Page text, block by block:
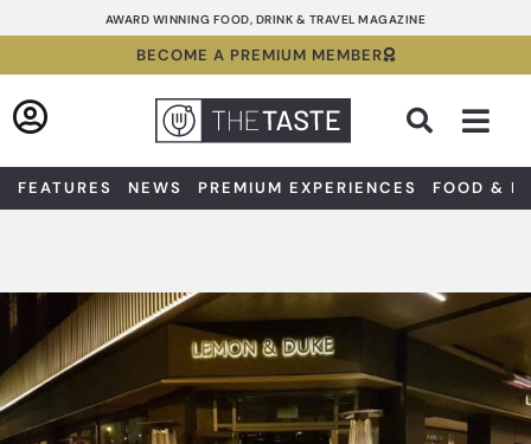
to
AWARD WINNING FOOD, DRINK & TRAVEL MAGAZINE
BECOME A PREMIUM MEMBER
FEATURES NEWS PREMIUM EXPERIENCES FOOD &